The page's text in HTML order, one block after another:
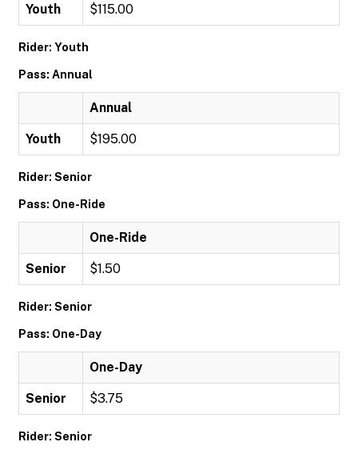
Youth $115.00
Rider: Youth
Pass: Annual
Annual
Youth $195.00
Rider: Senior
Pass: One-Ride
One-Ride
Senior $1.50
Rider: Senior
Pass: One-Day
One-Day
Senior $3.75
Rider: Senior